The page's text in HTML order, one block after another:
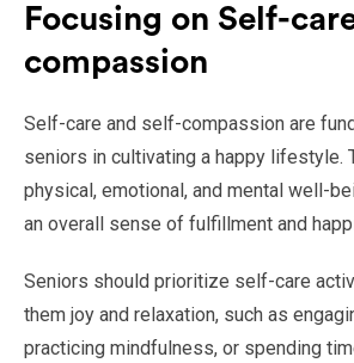
Focusing on Self-
compassion
Self-care and self-compassion are
seniors in cultivating a happy lifestyle.
physical, emotional, and mental well-
an overall sense of fulfillment and
Seniors should prioritize self-care
them joy and relaxation, such as
practicing mindfulness, or spending